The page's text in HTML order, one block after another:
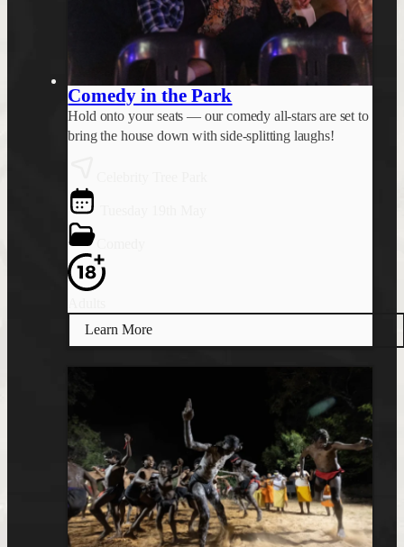
Comedy in the Park
Hold onto your seats — our comedy all-stars are set to
bring the house down with side-splitting laughs!
Learn More